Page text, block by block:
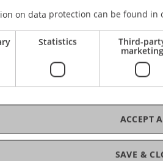
on data protection can be found in
Statistics Third-
marketing
SAVE &
ACCEPT